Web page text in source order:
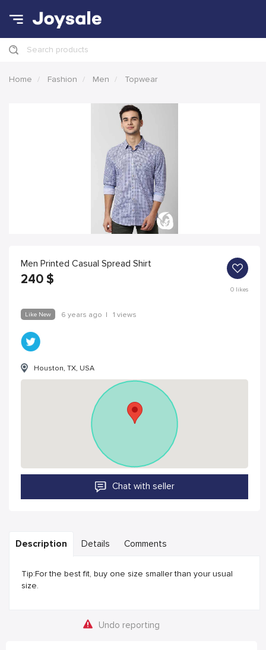
Search products
Home Fashion Men Topwear
Men Printed Casual Spread Shirt
240 $
0likes
Like New 6 years ago | 1 views
Houston, TX, USA
Chat with seller
Description Details Comments
Tip:For the best fit, buy one size smaller than your usual
size.
Undo reporting